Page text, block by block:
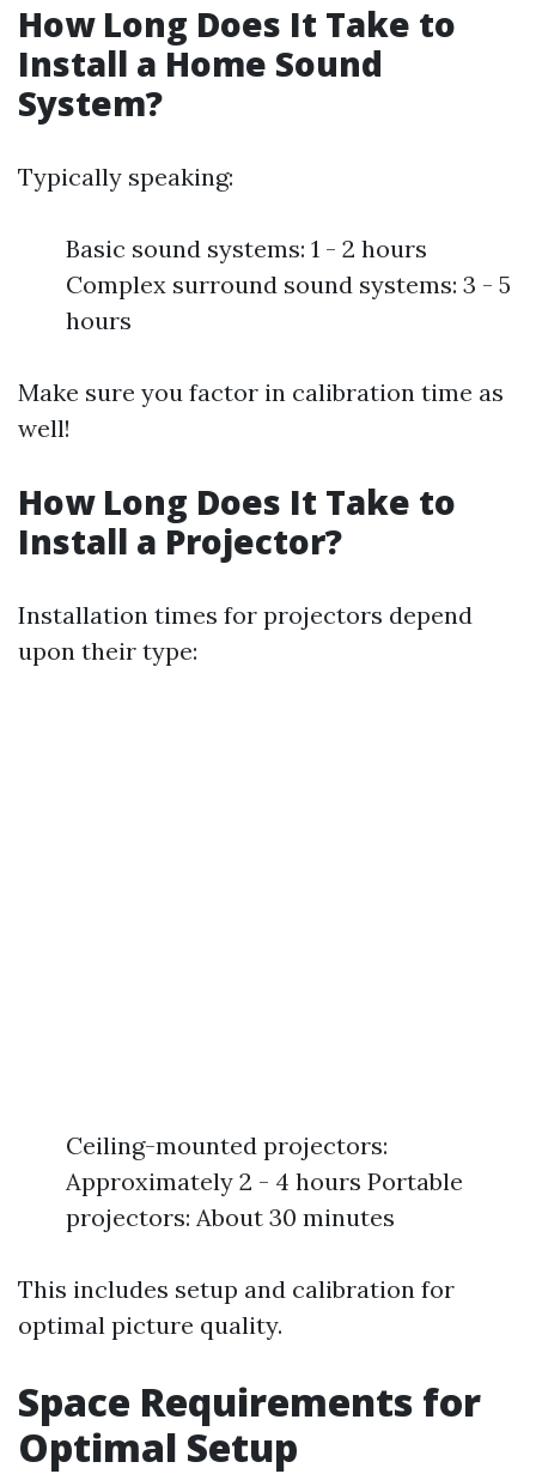
How Long Does It Take to
Install a Home Sound
System?
Typically speaking:
Basic sound systems: 1 - 2 hours
Complex surround sound systems: 3 - 5
hours
Make sure you factor in calibration time as
well!
How Long Does It Take to
Install a Projector?
Installation times for projectors depend
upon their type:
Ceiling-mounted projectors:
Approximately 2 - 4 hours Portable
projectors: About 30 minutes
This includes setup and calibration for
optimal picture quality.
Space Requirements for
Optimal Setup